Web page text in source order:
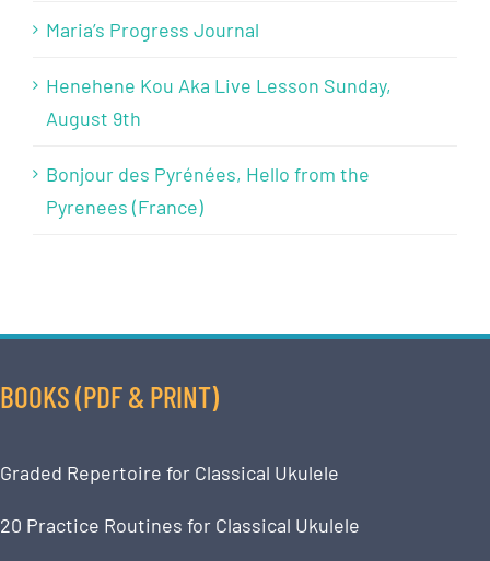
Maria’s Progress Journal
Henehene Kou Aka Live Lesson Sunday,
August 9th
Bonjour des Pyrénées, Hello from the
Pyrenees (France)
BOOKS (PDF & PRINT)
Graded Repertoire for Classical Ukulele
20 Practice Routines for Classical Ukulele